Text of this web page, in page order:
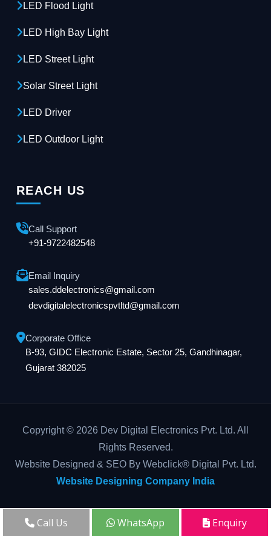
LED Flood Light
LED High Bay Light
LED Street Light
Solar Street Light
LED Driver
LED Outdoor Light
REACH US
Call Support
+91-9722482548
Email Inquiry
sales.ddelectronics@gmail.com
devdigitalelectronicspvtltd@gmail.com
Corporate Office
B-93, GIDC Electronic Estate, Sector 25, Gandhinagar,
Gujarat 382025
Copyright © 2026 Dev Digital Electronics Pvt. Ltd. All
Rights Reserved.
Website Designed & SEO By Webclick® Digital Pvt. Ltd.
Website Designing Company India
Call Us WhatsApp Enquiry